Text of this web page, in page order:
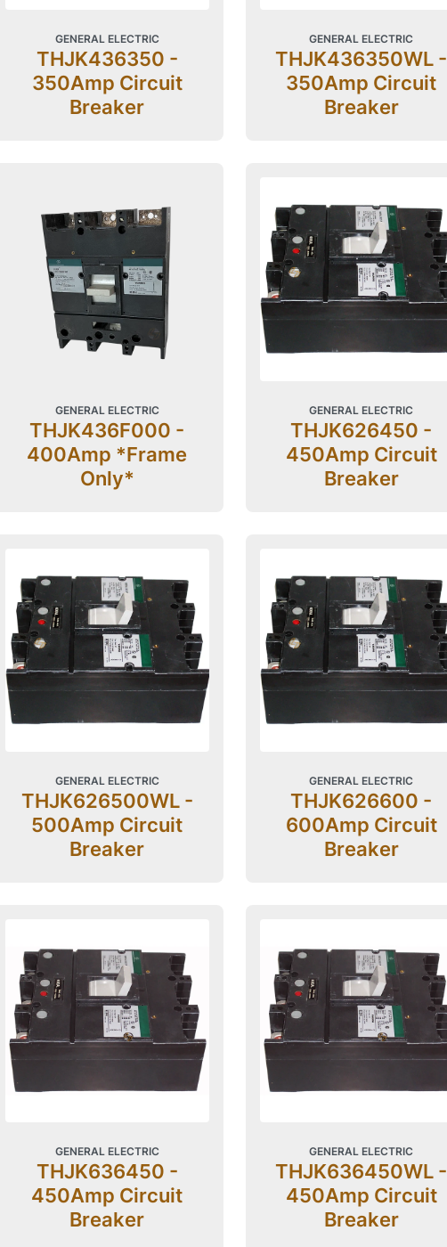
GENERAL ELECTRIC
THJK436350 -
350Amp Circuit
Breaker
GENERAL ELECTRIC
THJK436350WL -
350Amp Circuit
Breaker
GENERAL ELECTRIC
THJK436F000 -
400Amp *Frame
Only*
GENERAL ELECTRIC
THJK626450 -
450Amp Circuit
Breaker
GENERAL ELECTRIC
THJK626500WL -
500Amp Circuit
Breaker
GENERAL ELECTRIC
THJK626600 -
600Amp Circuit
Breaker
GENERAL ELECTRIC
THJK636450 -
450Amp Circuit
Breaker
GENERAL ELECTRIC
THJK636450WL -
450Amp Circuit
Breaker